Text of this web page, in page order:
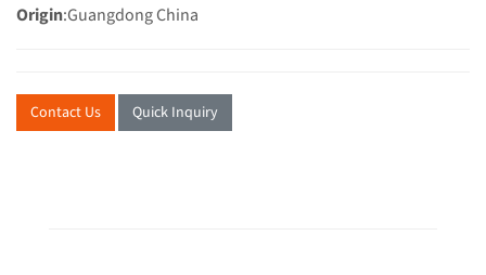
Origin:Guangdong China
Contact Us Quick Inquiry